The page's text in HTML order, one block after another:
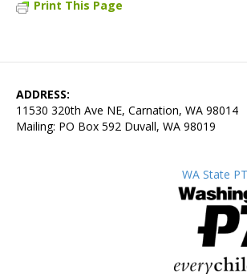
Print This Page
ADDRESS:
11530 320th Ave NE, Carnation, WA 98014
Mailing: PO Box 592 Duvall, WA 98019
WA State